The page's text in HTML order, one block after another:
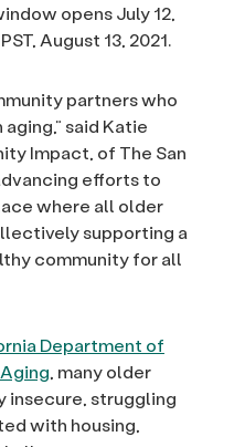
opens July 12,
August 13, 2021.
partners who
said Katie
Impact, of The San
efforts to
where all older
supporting a
community for all
Department of
, many older
insecure, struggling
with housing,